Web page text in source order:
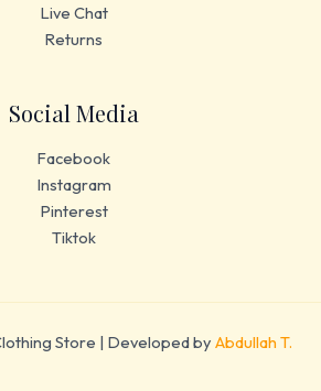
Live Chat
Returns
Social Media
Facebook
Instagram
Pinterest
Tiktok
Store | Developed by Abdullah T.